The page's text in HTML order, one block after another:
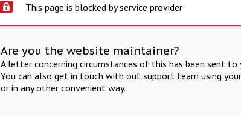
This page is blocked by service provider
Are you the website maintainer?
A letter concerning circumstances of this has been sent
You can also get in touch with out support team using
or in any other convenient way.